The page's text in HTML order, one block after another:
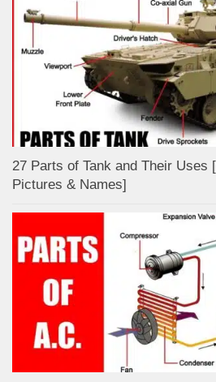
27 Parts of Tank and Their Uses
Pictures & Names]